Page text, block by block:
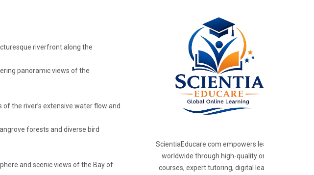
riverfront along the
panoramic views of the
the river’s extensive water flow and
forests and diverse bird
and scenic views of the Bay of
ScientiaEducare.com empowers learners
worldwide through high-quality online
courses, expert tutoring, digital learning